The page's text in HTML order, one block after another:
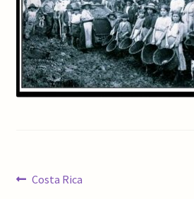
Checkout
Coffee Roasting
My Account
Post
Previous
Costa Rica